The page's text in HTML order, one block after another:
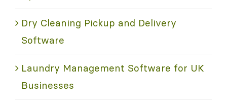
Dry Cleaning Pickup and Delivery
Software
Laundry Management Software for UK
Businesses